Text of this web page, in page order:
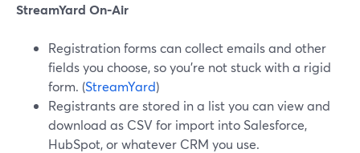
StreamYard On‑Air
Registration forms can collect emails and other
fields you choose, so you’re not stuck with a rigid
form. (StreamYard)
Registrants are stored in a list you can view and
download as CSV for import into Salesforce,
HubSpot, or whatever CRM you use.